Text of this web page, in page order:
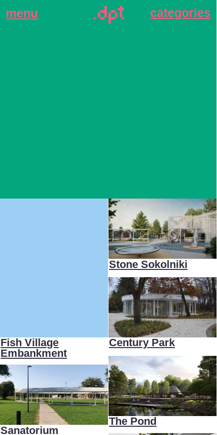
menu categories
Century Park
Sanatorium
Park
White Stairs
Stone Grain
Living
The Pond
Stone Sokolniki